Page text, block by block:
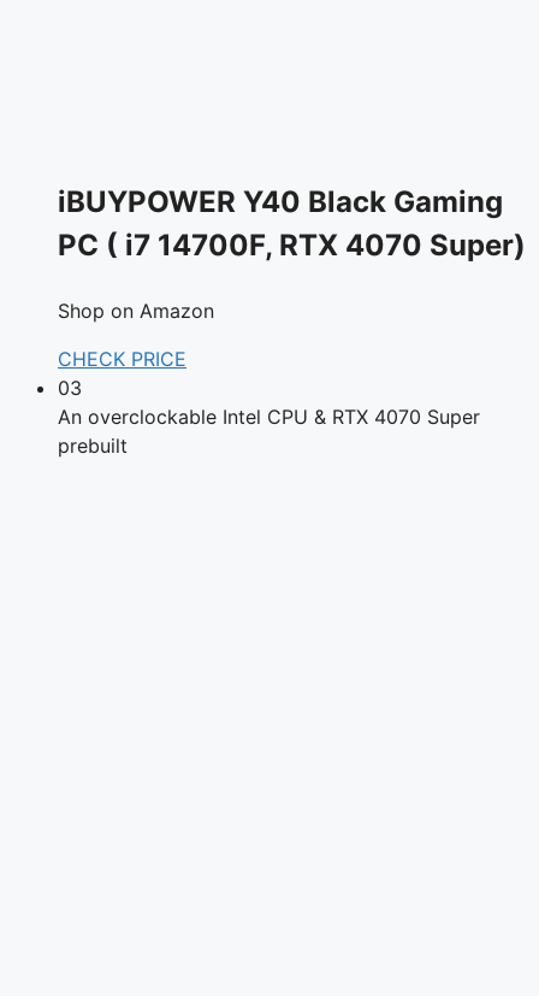
iBUYPOWER Y40 Black Gaming
PC ( i7 14700F, RTX 4070 Super)
Shop on Amazon
CHECK PRICE
03
An overclockable Intel CPU & RTX 4070 Super
prebuilt